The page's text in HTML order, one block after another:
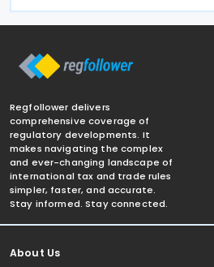
Regfollower delivers
comprehensive coverage of
regulatory developments. It
makes navigating the complex
and ever-changing landscape of
international tax and trade rules
simpler, faster, and accurate.
Stay informed. Stay connected.
About Us